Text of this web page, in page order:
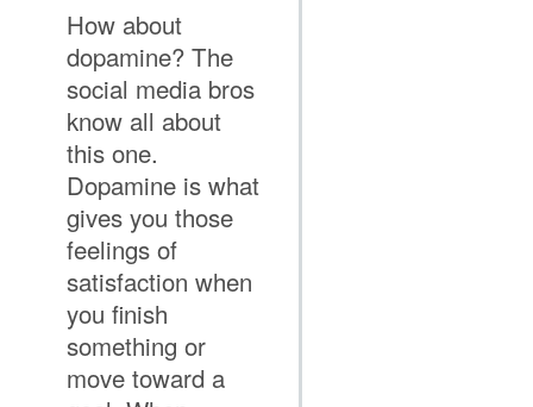
How about
dopamine? The
social media bros
know all about
this one.
Dopamine is what
gives you those
feelings of
satisfaction when
you finish
something or
move toward a